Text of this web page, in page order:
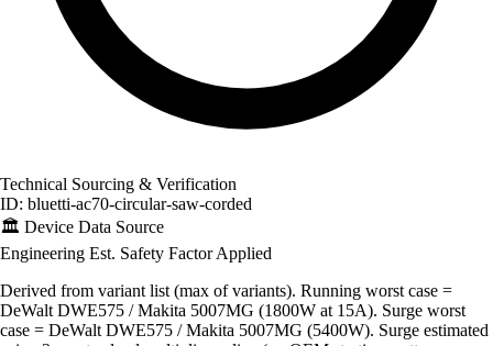
Technical Sourcing & Verification
ID: bluetti-ac70-circular-saw-corded
🏛️ Device Data Source
Engineering Est. Safety Factor Applied
Derived from variant list (max of variants). Running worst case =
DeWalt DWE575 / Makita 5007MG (1800W at 15A). Surge worst
case = DeWalt DWE575 / Makita 5007MG (5400W). Surge estimated